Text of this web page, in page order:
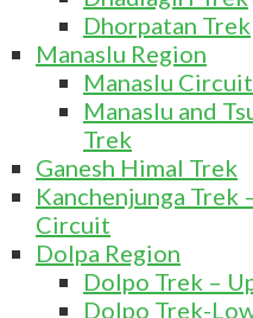
Dhorpatan Trek
Manaslu Region
Manaslu
Manaslu and
Trek
Ganesh Himal Trek
Kanchenjunga Trek
Circuit
Dolpa Region
Dolpo Trek –
Dolpo Trek-